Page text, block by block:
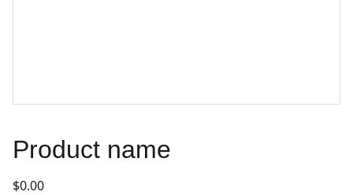
Product name
$0.00